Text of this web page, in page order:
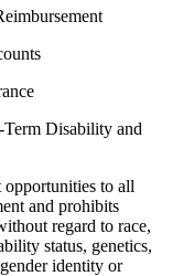
Disability and
to all
and prohibits
regard to race,
status, genetics,
identity or